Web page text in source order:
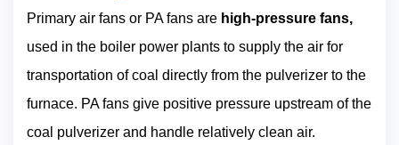
Primary air fans or PA fans are high-pressure fans,
used in the boiler power plants to supply the air for
transportation of coal directly from the pulverizer to the
furnace. PA fans give positive pressure upstream of the
coal pulverizer and handle relatively clean air.